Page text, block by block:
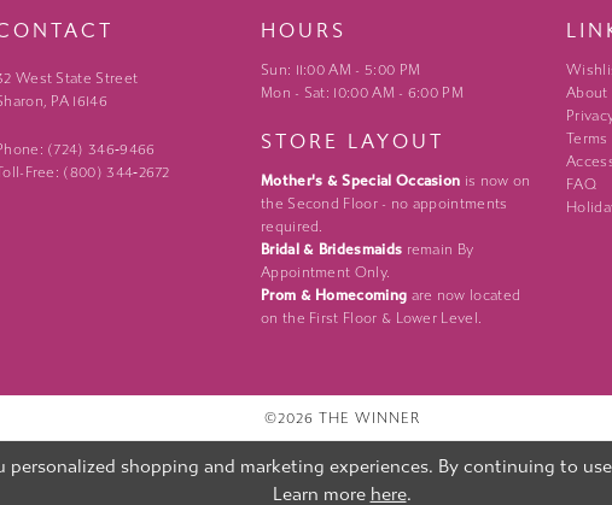
West State Street
PA 16146
(724) 346‑9466
Free: (800) 344‑2672
HOURS
Sun: 11:00 AM - 5:00 PM
Mon - Sat: 10:00 AM - 6:00 PM
STORE LAYOUT
Mother's & Special Occasion is now on
the Second Floor - no appointments
required.
Bridal & Bridesmaids remain By
Appointment Only.
Prom & Homecoming are now located
on the First Floor & Lower Level.
About
Terms
FAQ
©2026 THE WINNER
personalized shopping and marketing experiences. By continuing to
Learn more here.